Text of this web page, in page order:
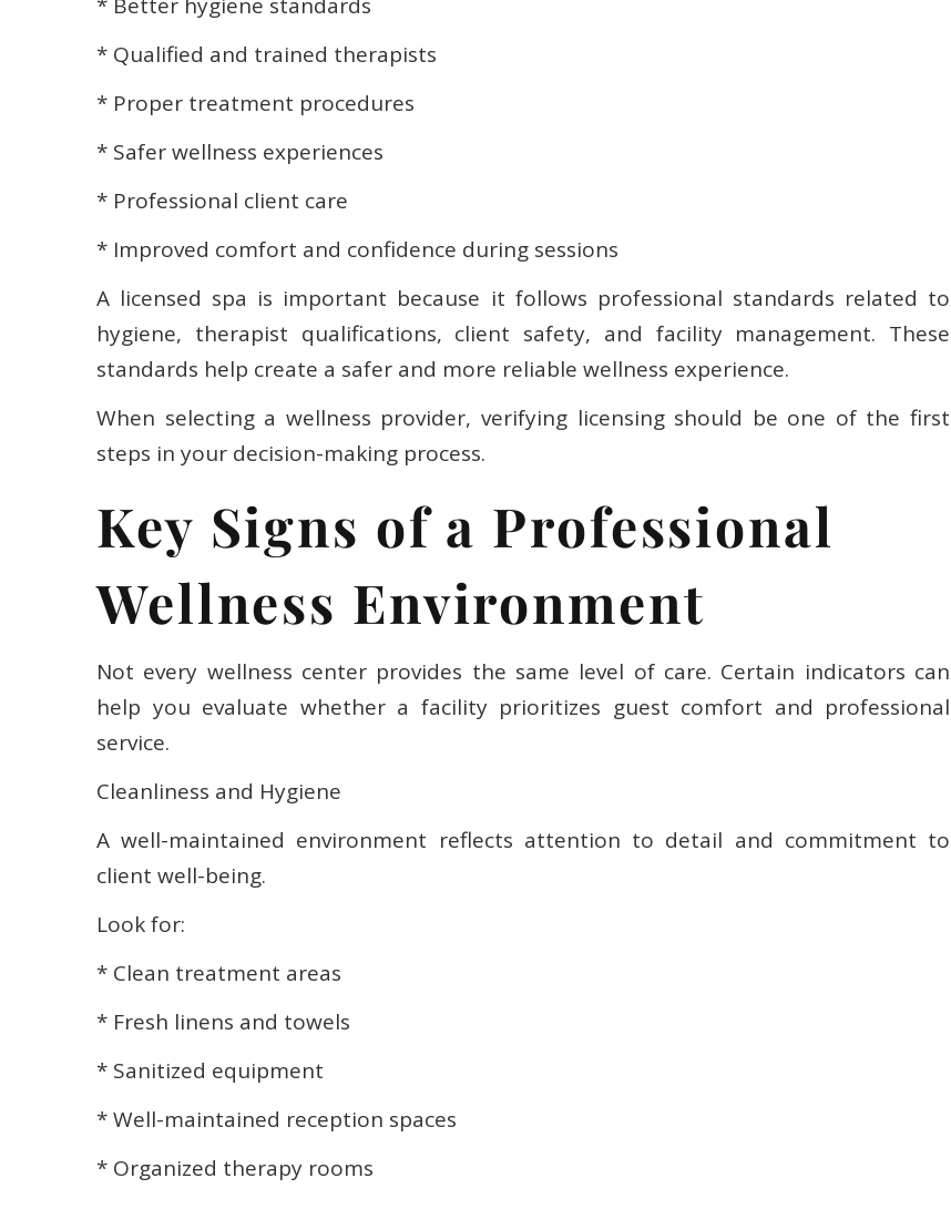
* Better hygiene standards
* Qualified and trained therapists
* Proper treatment procedures
* Safer wellness experiences
* Professional client care
* Improved comfort and confidence during sessions
A licensed spa is important because it follows professional standards related to
hygiene, therapist qualifications, client safety, and facility management. These
standards help create a safer and more reliable wellness experience.
When selecting a wellness provider, verifying licensing should be one of the first
steps in your decision-making process.
Key Signs of a Professional
Wellness Environment
Not every wellness center provides the same level of care. Certain indicators can
help you evaluate whether a facility prioritizes guest comfort and professional
service.
Cleanliness and Hygiene
A well-maintained environment reflects attention to detail and commitment to
client well-being.
Look for:
* Clean treatment areas
* Fresh linens and towels
* Sanitized equipment
* Well-maintained reception spaces
* Organized therapy rooms